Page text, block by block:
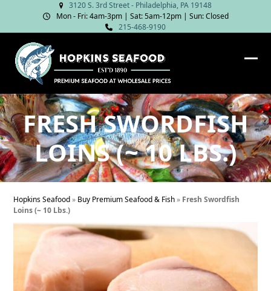
content
3120 S. 3rd Street - Philadelphia, PA 19148
Mon - Fri: 4am‑3pm | Sat: 5am‑12pm | Sun: Closed
215-468-9190
FRESH SWORDFISH
LOINS (~ 10 LBS.)
Hopkins Seafood» Buy Premium Seafood & Fish» Fresh Swordfish
Loins (~ 10 Lbs.)